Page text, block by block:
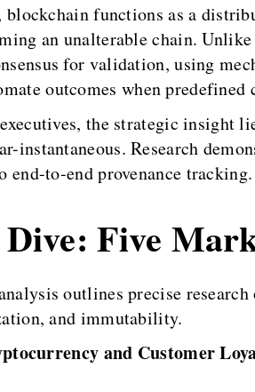
functions as a
an unalterable chain.
for validation, using
outcomes when
the strategic insight
instantaneous. Research
end-to-end provenance
Dive: Five
outlines precise
and immutability.
and Customer